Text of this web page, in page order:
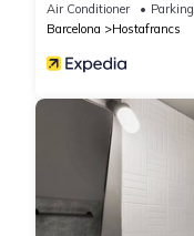
Air Conditioner Parking
Barcelona
Hostafrancs